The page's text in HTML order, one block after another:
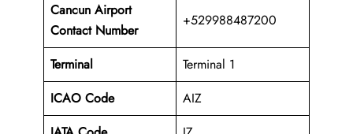
Cancun Airport
Contact Number
+529988487200
Terminal
Terminal 1
ICAO Code
AIZ